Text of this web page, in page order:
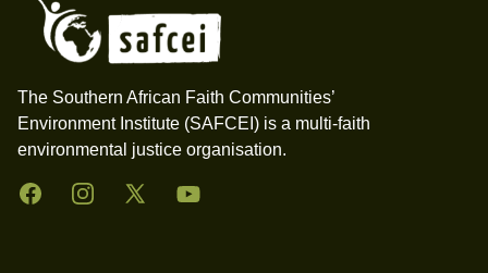
The Southern African Faith Communities’
Environment Institute (SAFCEI) is a multi-faith
environmental justice organisation.
FacebookInstagramTwitter YouTube